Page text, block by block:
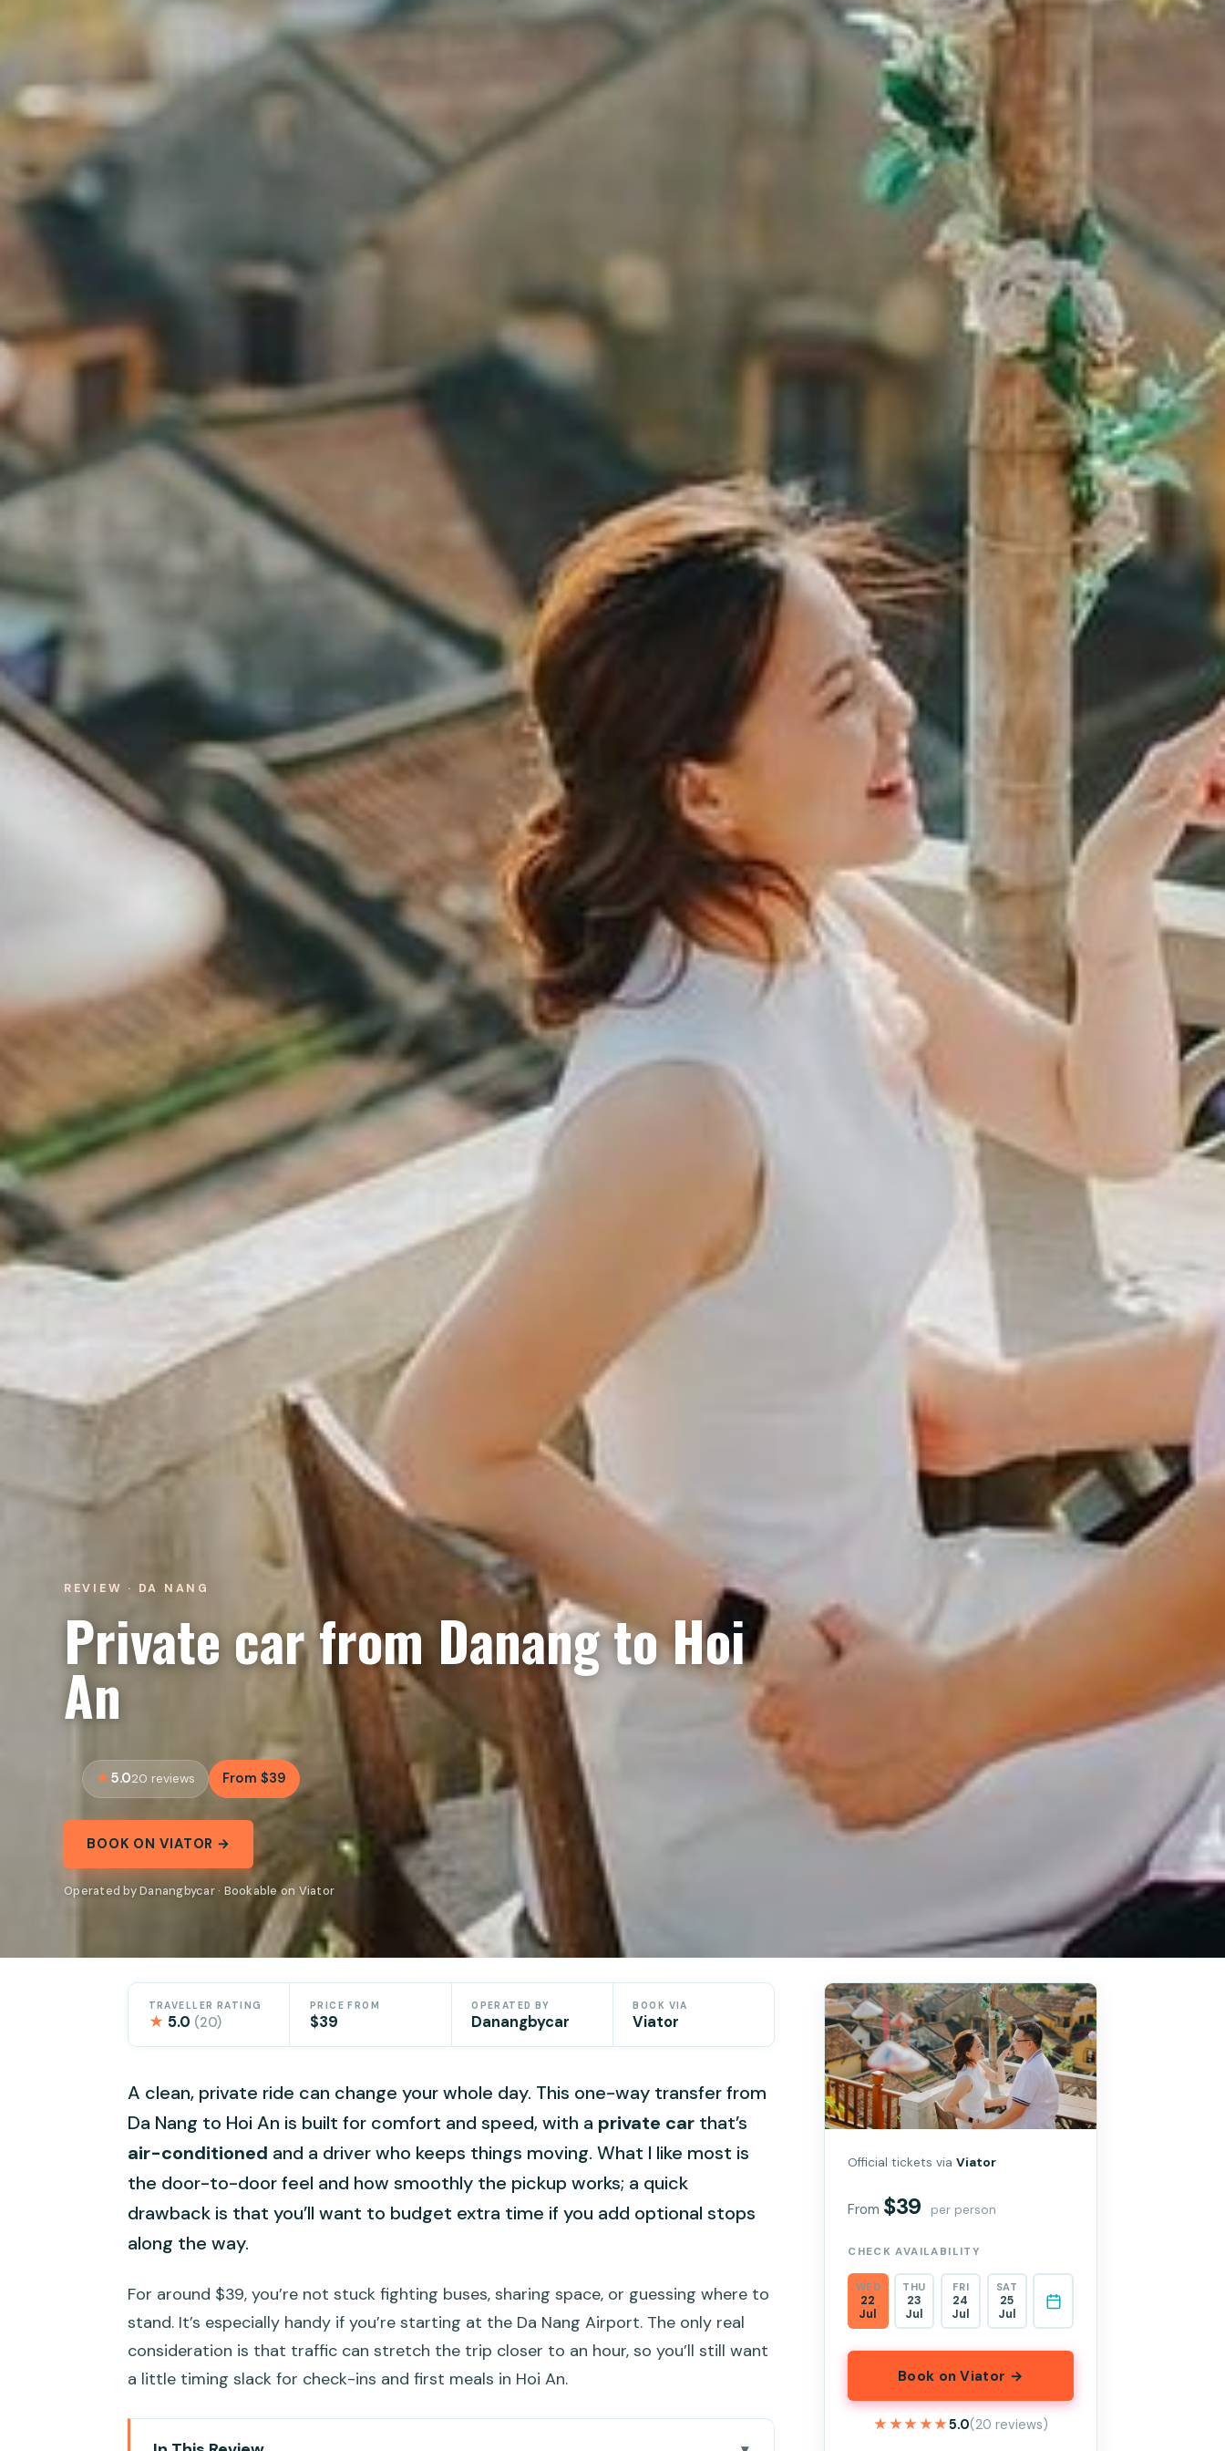
REVIEW · DA NANG
Private car from Danang to Hoi
An
5.020 reviews From $39
BOOK ON VIATOR →
Operated by Danangbycar · Bookable on Viator
TRAVELLER RATING
★ 5.0 (20)
PRICE FROM
$39
OPERATED BY
Danangbycar
BOOK VIA
Viator
A clean, private ride can change your whole day. This one-way transfer from
Da Nang to Hoi An is built for comfort and speed, with a private car that’s
air-conditioned and a driver who keeps things moving. What I like most is
the door-to-door feel and how smoothly the pickup works; a quick
drawback is that you’ll want to budget extra time if you add optional stops
along the way.
For around $39, you’re not stuck fighting buses, sharing space, or guessing where to
stand. It’s especially handy if you’re starting at the Da Nang Airport. The only real
consideration is that traffic can stretch the trip closer to an hour, so you’ll still want
a little timing slack for check-ins and first meals in Hoi An.
Official tickets viaViator
From $39 per person
CHECK AVAILABILITY
WED
22
Jul
THU
23
Jul
FRI
24
Jul
SAT
25
Jul
Book on Viator →
★★★★★
★★★★★5.0(20 reviews)